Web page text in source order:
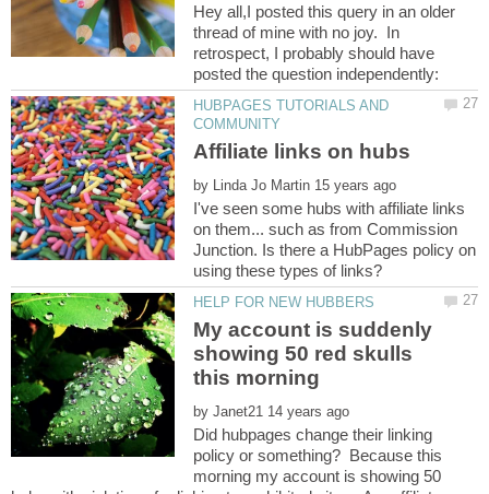
Hey all,I posted this query in an older
thread of mine with no joy. In
retrospect, I probably should have
HUBPAGES TUTORIALS AND
by
I've seen some hubs with affiliate links
on them... such as from Commission
Junction. Is there a HubPages policy on
My account is suddenly
showing 50 red skulls
by
Did hubpages change their linking
policy or something? Because this
morning my account is showing 50